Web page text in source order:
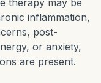
therapy may be
inflammation,
post-
or anxiety,
are present.